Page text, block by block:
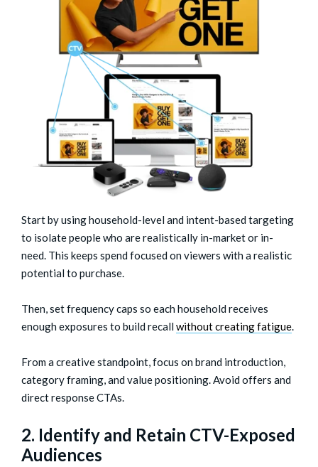
Start by using household-level and intent-based targeting
to isolate people who are realistically in-market or in-
need. This keeps spend focused on viewers with a realistic
potential to purchase.
Then, set frequency caps so each household receives
enough exposures to build recall without creating fatigue.
From a creative standpoint, focus on brand introduction,
category framing, and value positioning. Avoid offers and
direct response CTAs.
2. Identify and Retain CTV-Exposed
Audiences